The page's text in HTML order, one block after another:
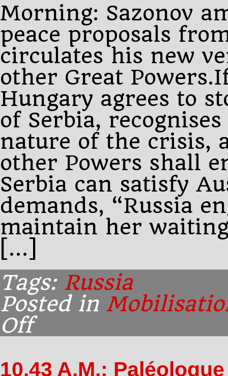
Morning: Sazonov
peace proposals
circulates his new
other Great
Hungary agrees to
of Serbia,
nature of the crisis,
other Powers shall
Serbia can satisfy
demands, “Russia
maintain her
[…]
Tags: Russia
Posted in
Offon
the
10.43 A.M.: Paléologue